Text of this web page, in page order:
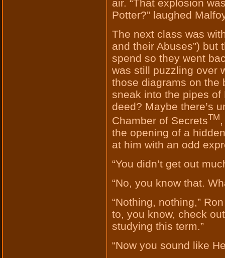
air. “That explosion
Potter?” laughed
The next class was
and their Abuses”) but
spend so they went
was still puzzling over
those diagrams on the
sneak into the pipes
deed? Maybe there’s
Chamber of SecretsTM
the opening of a
at him with an odd
“You didn’t get out
“No, you know that.
“Nothing, nothing,”
to, you know, check
studying this term.”
“Now you sound like